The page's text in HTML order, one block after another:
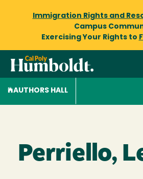
Immigration Rights and
Campus
Exercising Your Rights to
AUTHORS HALL
Perriello,